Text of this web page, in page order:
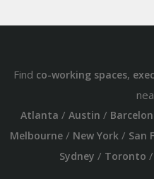
Find co-working spaces,
Atlanta / Austin /
Melbourne/ New York/ San
Sydney / Toronto /